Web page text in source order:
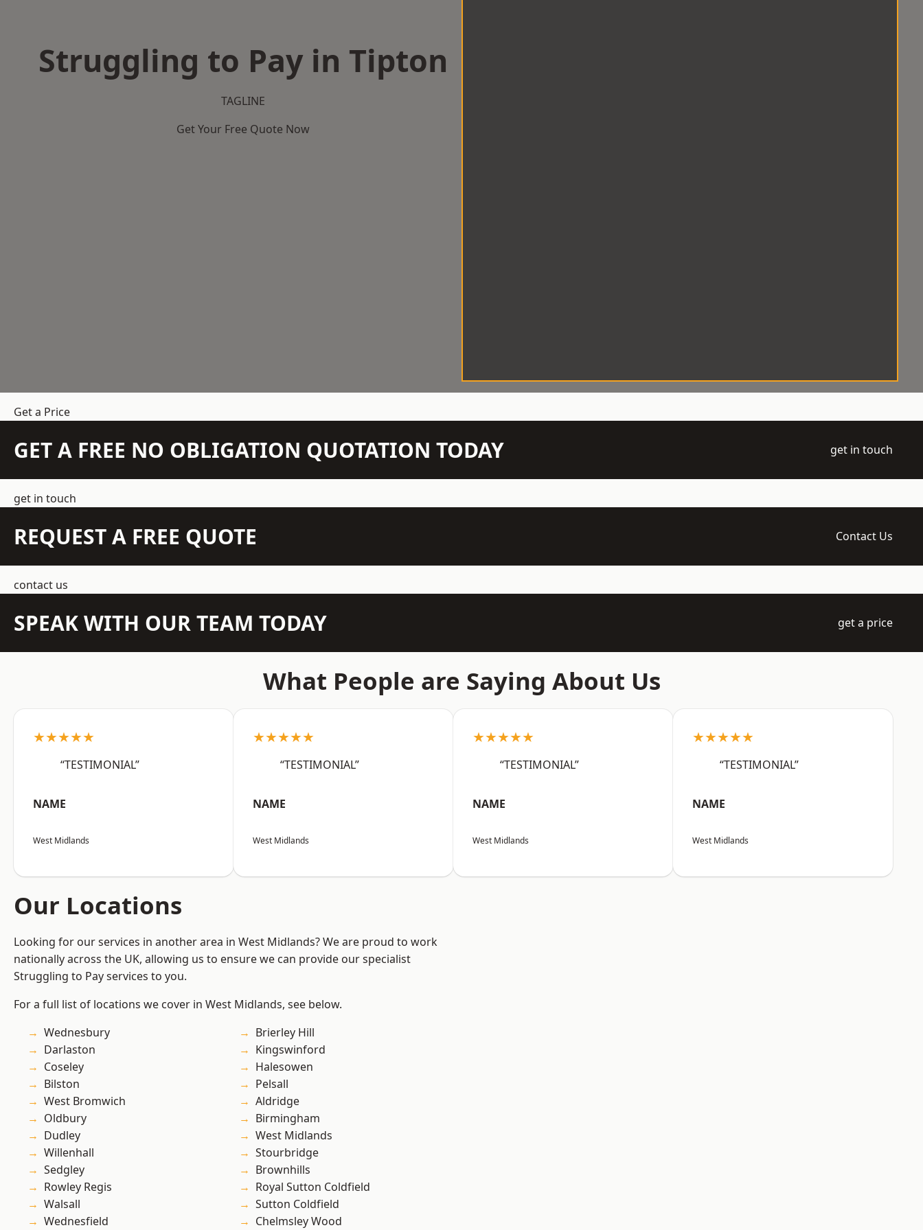
Struggling to Pay in Tipton
TAGLINE
Get Your Free Quote Now
Get a Price
GET A FREE NO OBLIGATION QUOTATION TODAY get in touch
get in touch
REQUEST A FREE QUOTE Contact Us
contact us
SPEAK WITH OUR TEAM TODAY get a price
What People are Saying About Us
★★★★★
“TESTIMONIAL”
NAME
West Midlands
★★★★★
“TESTIMONIAL”
NAME
West Midlands
★★★★★
“TESTIMONIAL”
NAME
West Midlands
★★★★★
“TESTIMONIAL”
NAME
West Midlands
Our Locations
Looking for our services in another area in West Midlands? We are proud to work
nationally across the UK, allowing us to ensure we can provide our specialist
Struggling to Pay services to you.
For a full list of locations we cover in West Midlands, see below.
Wednesbury
Darlaston
Coseley
Bilston
West Bromwich
Oldbury
Dudley
Willenhall
Sedgley
Rowley Regis
Walsall
Wednesfield
Brierley Hill
Kingswinford
Halesowen
Pelsall
Aldridge
Birmingham
West Midlands
Stourbridge
Brownhills
Royal Sutton Coldfield
Sutton Coldfield
Chelmsley Wood